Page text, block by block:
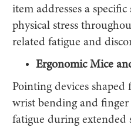
item addresses a
physical stress
related fatigue and
Ergonomic Mice
Pointing devices
wrist bending and
fatigue during extended